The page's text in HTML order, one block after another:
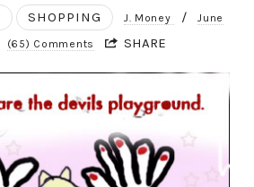
SHOPPING J. Money / June
(65) Comments SHARE